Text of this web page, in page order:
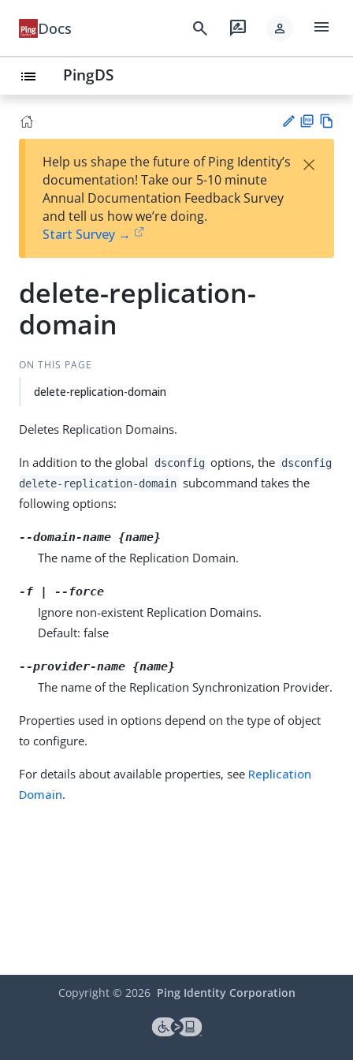
Docs search rate_review person menu
list PingDS
est
t
F
Help us shape the future of Ping Identity’s
documentation! Take our 5-10 minute
Annual Documentation Feedback Survey
and tell us how we’re doing.
Start Survey →
×
delete-replication-
domain
ON THIS PAGE
delete-replication-domain
Deletes Replication Domains.
In addition to the global dsconfig options, the dsconfig
delete-replication-domain subcommand takes the
following options:
--domain-name {name}
The name of the Replication Domain.
-f | --force
Ignore non-existent Replication Domains.
Default: false
--provider-name {name}
The name of the Replication Synchronization Provider.
Properties used in options depend on the type of object
to configure.
For details about available properties, see Replication
Domain.
Copyright © 2026 Ping Identity Corporation